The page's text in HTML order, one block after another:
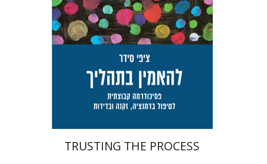
Launch price
$29
TRUSTING THE PROCESS